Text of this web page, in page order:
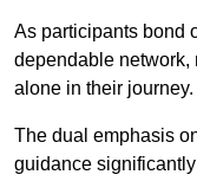
As participants bond
dependable network,
alone in their journey.
The dual emphasis
guidance